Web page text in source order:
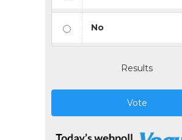
No
Results
Vote